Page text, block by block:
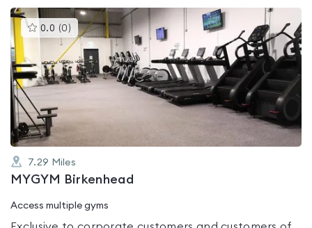
0.0 (0 )This
gyms
is
rated
0.0
out
of
7.29 Miles
MYGYM Birkenhead
Access multiple gyms